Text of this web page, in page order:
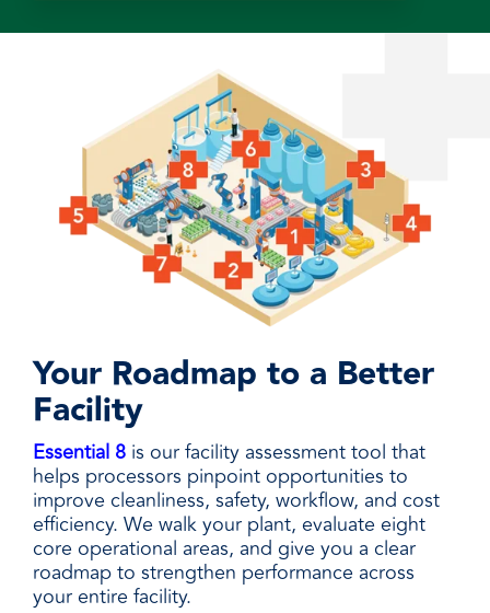
Your Roadmap to a Better
Facility
Essential 8 is our facility assessment tool that
helps processors pinpoint opportunities to
improve cleanliness, safety, workflow, and cost
efficiency. We walk your plant, evaluate eight
core operational areas, and give you a clear
roadmap to strengthen performance across
your entire facility.